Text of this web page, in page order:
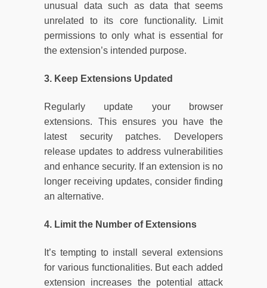
unusual data such as data that seems
unrelated to its core functionality. Limit
permissions to only what is essential for
the extension’s intended purpose.
3. Keep Extensions Updated
Regularly update your browser
extensions. This ensures you have the
latest security patches. Developers
release updates to address vulnerabilities
and enhance security. If an extension is no
longer receiving updates, consider finding
an alternative.
4. Limit the Number of Extensions
It’s tempting to install several extensions
for various functionalities. But each added
extension increases the potential attack